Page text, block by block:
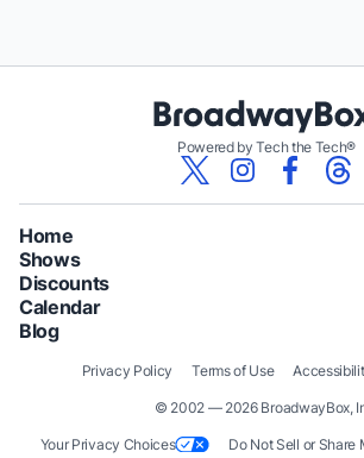
Powered by Tech the Tech®
Home
Shows
Discounts
Calendar
Blog
© 2002 — 2026 BroadwayBox,
Privacy Policy Terms of Use
Your Privacy Choices Do Not Sell or Share